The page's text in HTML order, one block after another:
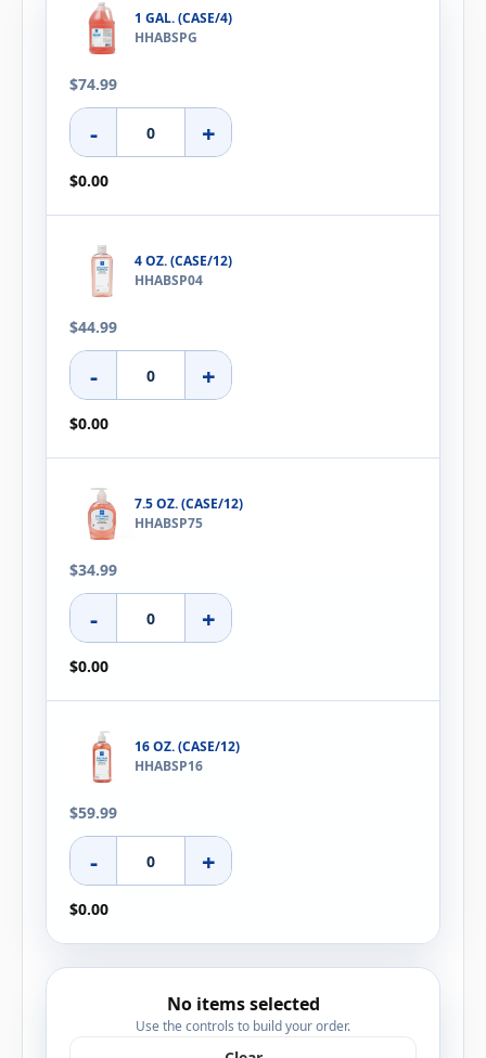
1 GAL. (CASE/4)
HHABSPG
$74.99
- +
$0.00
4 OZ. (CASE/12)
HHABSP04
$44.99
- +
$0.00
7.5 OZ. (CASE/12)
HHABSP75
$34.99
- +
$0.00
16 OZ. (CASE/12)
HHABSP16
$59.99
- +
$0.00
No items selected
Use the controls to build your order.